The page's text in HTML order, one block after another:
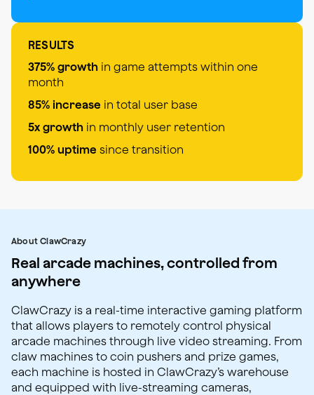
RESULTS
375% growth in game attempts within one
month
85% increase in total user base
5x growth in monthly user retention
100% uptime since transition
About ClawCrazy
Real arcade machines, controlled from
anywhere
ClawCrazy is a real-time interactive gaming platform
that allows players to remotely control physical
arcade machines through live video streaming. From
claw machines to coin pushers and prize games,
each machine is hosted in ClawCrazy’s warehouse
and equipped with live-streaming cameras,